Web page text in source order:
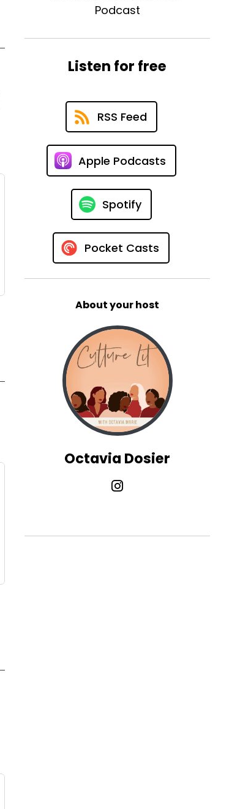
Podcast
Listen for free
RSS Feed
Apple Podcasts
Spotify
Pocket Casts
About your host
Octavia Dosier